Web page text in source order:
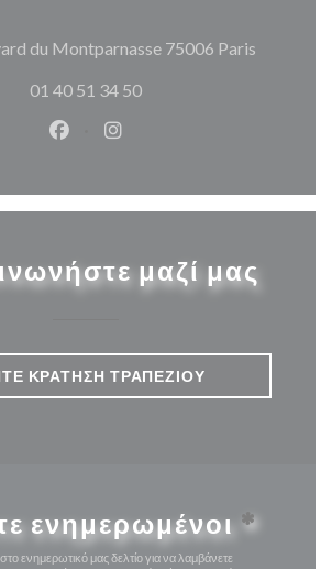
du Montparnasse 75006 Paris
01 40 51 34 50
Facebook ((ανοίγει σε νέο
Instagram ((ανοίγει σε
μαζί μας
ΚΡΆΤΗΣΗ ΤΡΑΠΕΖΙΟΎ
ενημερωμένοι *
ενημερωτικό μας δελτίο για να λαμβάνετε